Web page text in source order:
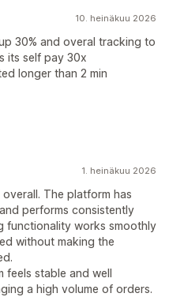
10. heinäkuu 2026
30% and overal tracking to
its self pay 30x
longer than 2 min
1. heinäkuu 2026
overall. The platform has
performs consistently
functionality works smoothly
without making the
feels stable and well
a high volume of orders.